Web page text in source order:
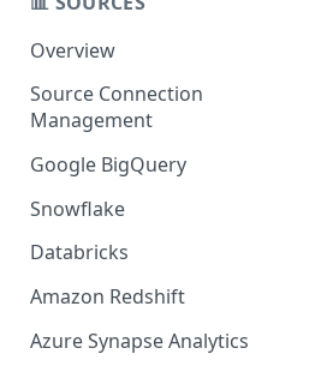
Overview
Source Connection
Management
Google BigQuery
Snowflake
Databricks
Amazon Redshift
Azure Synapse Analytics